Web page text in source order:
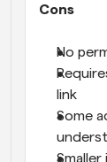
Cons
No
link
Some